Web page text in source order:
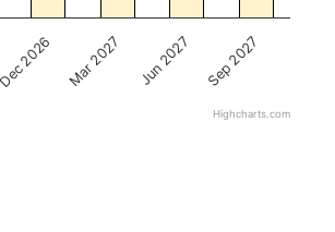
Dec 2026 Mar 2027 Jun 2027 Sep 2027
Highcharts.com